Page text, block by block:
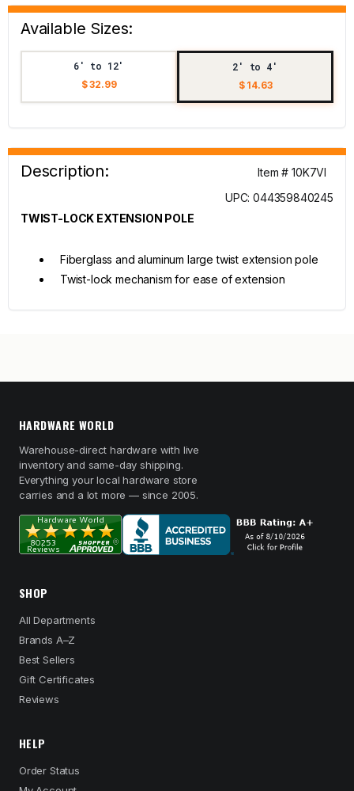
Available Sizes:
6' to 12'
$ 32.99
2' to 4'
$ 14.63
Description:
Item # 10K7VI
UPC: 044359840245
TWIST-LOCK EXTENSION POLE
Fiberglass and aluminum large twist extension pole
Twist-lock mechanism for ease of extension
HARDWARE WORLD
Warehouse-direct hardware with live
inventory and same-day shipping.
Everything your local hardware store
carries and a lot more — since 2005.
SHOP
All Departments
Brands A–Z
Best Sellers
Gift Certificates
Reviews
HELP
Order Status